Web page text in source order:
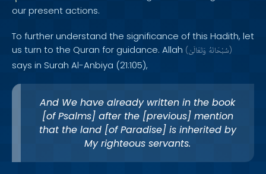
our present actions.
To further understand the significance of this Hadith, let
us turn to the Quran for guidance. Allah ( سُبْحَانَهُ وَتَعَالَىٰ )
says in Surah Al-Anbiya (21:105),
And We have already written in the book
[of Psalms] after the [previous] mention
that the land [of Paradise] is inherited by
My righteous servants.